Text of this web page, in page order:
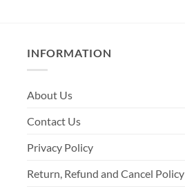
INFORMATION
About Us
Contact Us
Privacy Policy
Return, Refund and Cancel Policy